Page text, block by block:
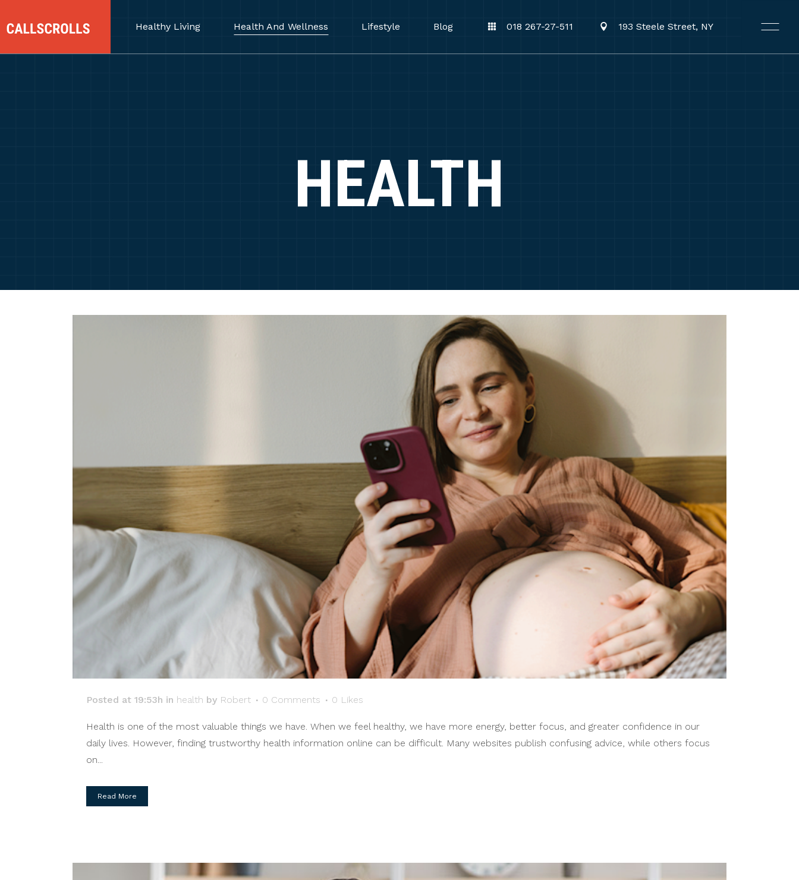
018 267-27-511 193 Steele Street, NY
Healthy Living Health And Wellness Lifestyle Blog
HEALTH
Posted at 19:53h in health by Robert 0 Comments 0 Likes
Health is one of the most valuable things we have. When we feel healthy, we have more energy, better focus, and greater confidence in our
daily lives. However, finding trustworthy health information online can be difficult. Many websites publish confusing advice, while others focus
on...
Read More